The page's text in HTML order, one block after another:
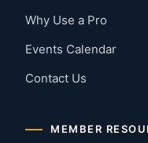
Why Use a Pro
Events Calendar
Contact Us
MEMBER